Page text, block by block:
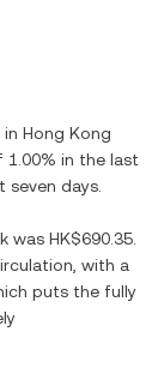
in Hong Kong
1.00% in the last
seven days.
was HK$690.35
with a
puts the fully